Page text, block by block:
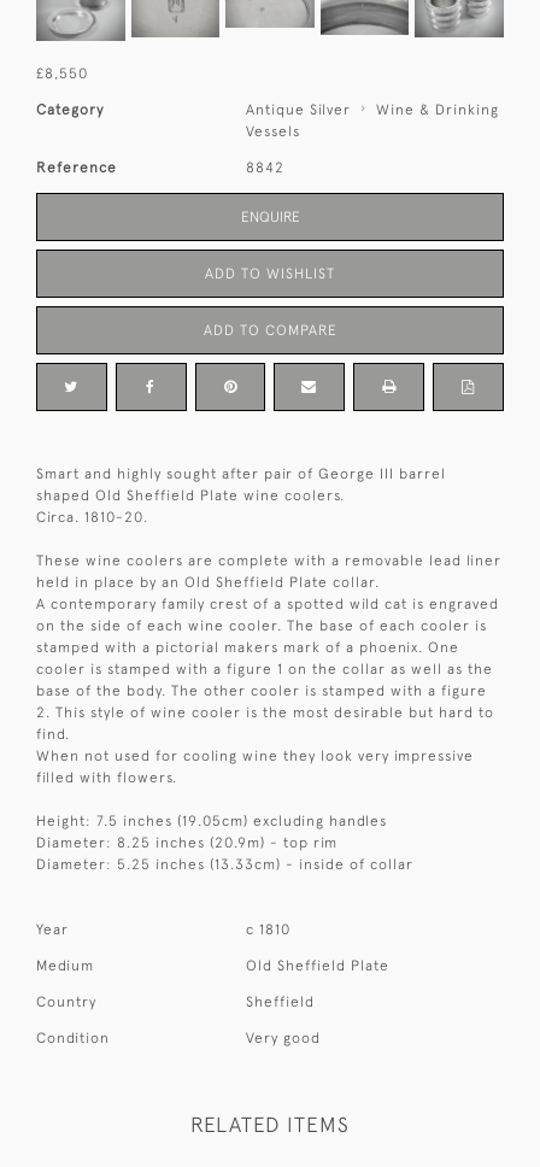
£8,550
Category Antique Silver
Wine & Drinking
Vessels
Reference 8842
ENQUIRE
ADD TO WISHLIST
ADD TO COMPARE
Smart and highly sought after pair of George III barrel
shaped Old Sheffield Plate wine coolers.
Circa. 1810-20.
These wine coolers are complete with a removable lead liner
held in place by an Old Sheffield Plate collar.
A contemporary family crest of a spotted wild cat is engraved
on the side of each wine cooler. The base of each cooler is
stamped with a pictorial makers mark of a phoenix. One
cooler is stamped with a figure 1 on the collar as well as the
base of the body. The other cooler is stamped with a figure
2. This style of wine cooler is the most desirable but hard to
find.
When not used for cooling wine they look very impressive
filled with flowers.
Height: 7.5 inches (19.05cm) excluding handles
Diameter: 8.25 inches (20.9m) - top rim
Diameter: 5.25 inches (13.33cm) - inside of collar
Year c 1810
Medium Old Sheffield Plate
Country Sheffield
Condition Very good
RELATED ITEMS